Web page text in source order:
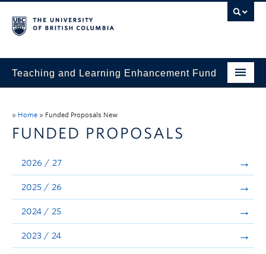
Teaching and Learning Enhancement Fund
Evaluation & Reporting
Funded Projects
Showcase
Stories
» Home » Funded Proposals New
FUNDED PROPOSALS
2026 / 27
2025 / 26
2024 / 25
2023 / 24